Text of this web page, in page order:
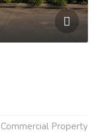
Commercial Property